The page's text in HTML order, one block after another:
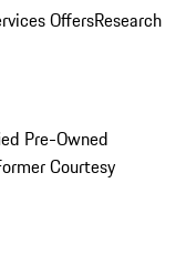
OffersResearch
Pre-Owned
Courtesy